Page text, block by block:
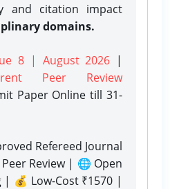
and citation impact
domains.
8 | August 2026 |
Peer Review
Paper Onlinetill 31-
Refereed Journal
Review | 🌐 Open
| 💰 Low-Cost ₹1570 |